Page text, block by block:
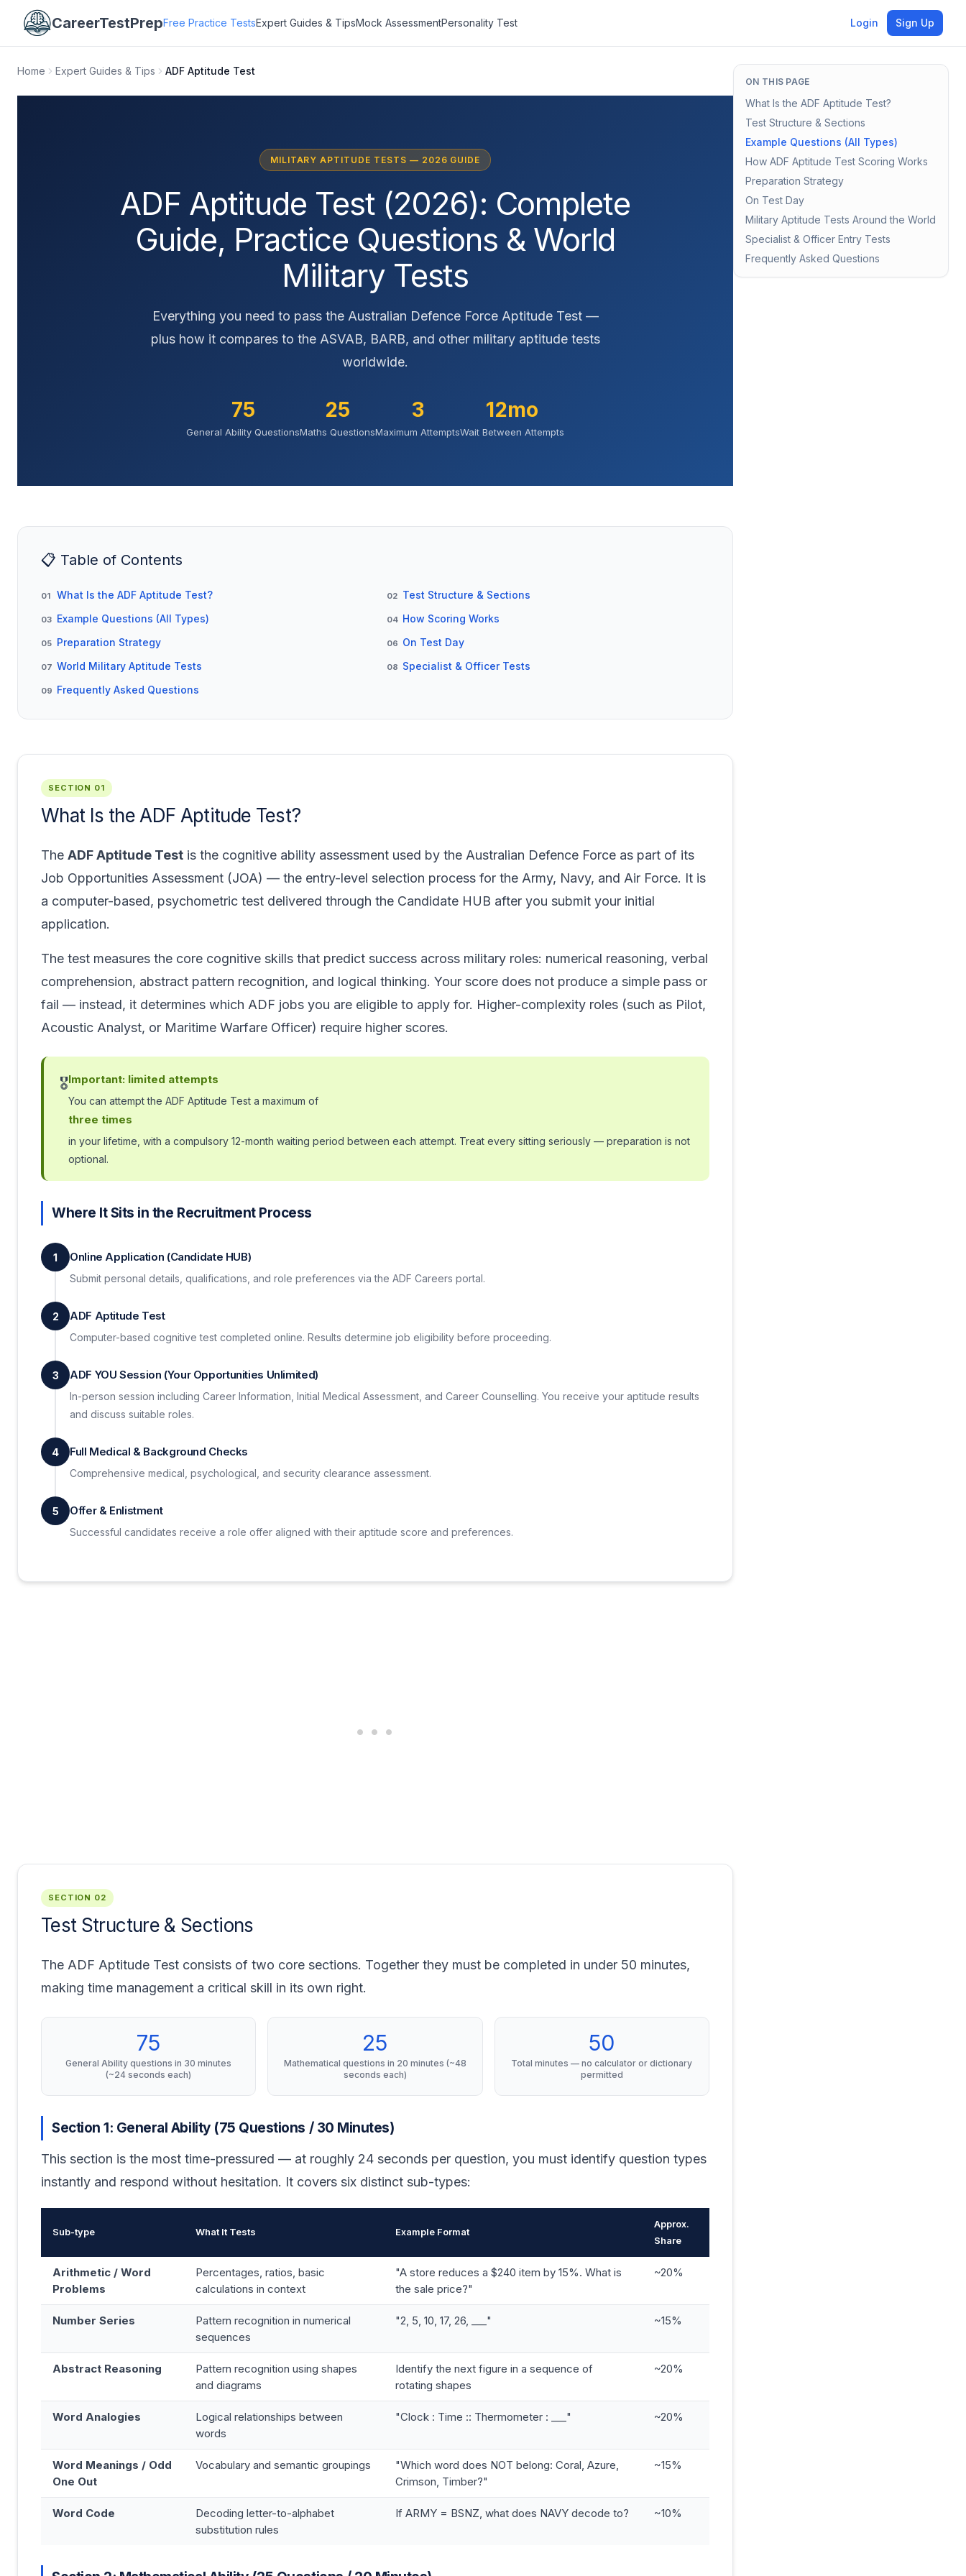
CareerTestPrepFree Practice TestsExpert Guides & TipsMock AssessmentPersonality Test Login Sign Up
Home Expert Guides & Tips ADF Aptitude Test
MILITARY APTITUDE TESTS — 2026 GUIDE
ADF Aptitude Test (2026): Complete
Guide, Practice Questions & World
Military Tests
Everything you need to pass the Australian Defence Force Aptitude Test —
plus how it compares to the ASVAB, BARB, and other military aptitude tests
worldwide.
75
General Ability Questions
25
Maths Questions
3
Maximum Attempts
12mo
Wait Between Attempts
📋 Table of Contents
01 What Is the ADF Aptitude Test? 02 Test Structure & Sections
03 Example Questions (All Types) 04 How Scoring Works
05 Preparation Strategy 06 On Test Day
07 World Military Aptitude Tests 08 Specialist & Officer Tests
09 Frequently Asked Questions
SECTION 01
What Is the ADF Aptitude Test?
The ADF Aptitude Test is the cognitive ability assessment used by the Australian Defence Force as part of its
Job Opportunities Assessment (JOA) — the entry-level selection process for the Army, Navy, and Air Force. It is
a computer-based, psychometric test delivered through the Candidate HUB after you submit your initial
application.
The test measures the core cognitive skills that predict success across military roles: numerical reasoning, verbal
comprehension, abstract pattern recognition, and logical thinking. Your score does not produce a simple pass or
fail — instead, it determines which ADF jobs you are eligible to apply for. Higher-complexity roles (such as Pilot,
Acoustic Analyst, or Maritime Warfare Officer) require higher scores.
🎖️Important: limited attempts
You can attempt the ADF Aptitude Test a maximum of
three times
in your lifetime, with a compulsory 12-month waiting period between each attempt. Treat every sitting seriously — preparation is not
optional.
Where It Sits in the Recruitment Process
1 Online Application (Candidate HUB)
Submit personal details, qualifications, and role preferences via the ADF Careers portal.
2 ADF Aptitude Test
Computer-based cognitive test completed online. Results determine job eligibility before proceeding.
3 ADF YOU Session (Your Opportunities Unlimited)
In-person session including Career Information, Initial Medical Assessment, and Career Counselling. You receive your aptitude results
and discuss suitable roles.
4 Full Medical & Background Checks
Comprehensive medical, psychological, and security clearance assessment.
5 Offer & Enlistment
Successful candidates receive a role offer aligned with their aptitude score and preferences.
SECTION 02
Test Structure & Sections
The ADF Aptitude Test consists of two core sections. Together they must be completed in under 50 minutes,
making time management a critical skill in its own right.
75
General Ability questions in 30 minutes
(~24 seconds each)
25
Mathematical questions in 20 minutes (~48
seconds each)
50
Total minutes — no calculator or dictionary
permitted
Section 1: General Ability (75 Questions / 30 Minutes)
This section is the most time-pressured — at roughly 24 seconds per question, you must identify question types
instantly and respond without hesitation. It covers six distinct sub-types:
Sub-type What It Tests Example Format
Approx.
Share
Arithmetic / Word
Problems
Percentages, ratios, basic
calculations in context
"A store reduces a $240 item by 15%. What is
the sale price?"
~20%
Number Series
Pattern recognition in numerical
sequences
"2, 5, 10, 17, 26, ___" ~15%
Abstract Reasoning
Pattern recognition using shapes
and diagrams
Identify the next figure in a sequence of
rotating shapes
~20%
Word Analogies
Logical relationships between
words
"Clock : Time :: Thermometer : ___" ~20%
Word Meanings / Odd
One Out
Vocabulary and semantic groupings
"Which word does NOT belong: Coral, Azure,
Crimson, Timber?"
~15%
Word Code
Decoding letter-to-alphabet
substitution rules
If ARMY = BSNZ, what does NAVY decode to? ~10%
ON THIS PAGE
What Is the ADF Aptitude Test?
Test Structure & Sections
Example Questions (All Types)
How ADF Aptitude Test Scoring Works
Preparation Strategy
On Test Day
Military Aptitude Tests Around the World
Specialist & Officer Entry Tests
Frequently Asked Questions